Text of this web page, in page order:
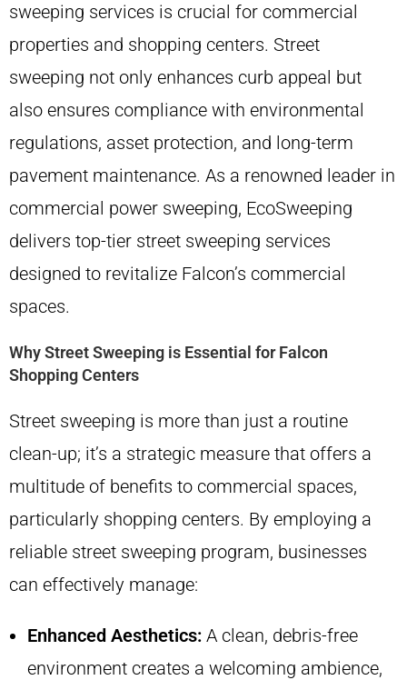
sweeping services is crucial for commercial
properties and shopping centers. Street
sweeping not only enhances curb appeal but
also ensures compliance with environmental
regulations, asset protection, and long-term
pavement maintenance. As a renowned leader in
commercial power sweeping, EcoSweeping
delivers top-tier street sweeping services
designed to revitalize Falcon’s commercial
spaces.
Why Street Sweeping is Essential for Falcon
Shopping Centers
Street sweeping is more than just a routine
clean-up; it’s a strategic measure that offers a
multitude of benefits to commercial spaces,
particularly shopping centers. By employing a
reliable street sweeping program, businesses
can effectively manage:
Enhanced Aesthetics: A clean, debris-free
environment creates a welcoming ambience,